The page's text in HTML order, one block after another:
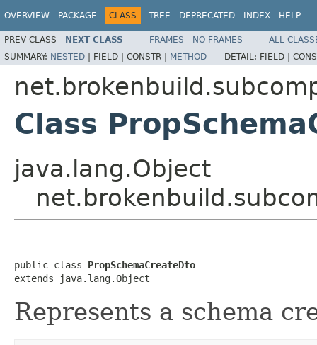
OVERVIEW PACKAGE CLASS TREE DEPRECATED INDEX HELP
PREV CLASS NEXT CLASS FRAMES NO FRAMES
ALL
SUMMARY: NESTED | FIELD | CONSTR | METHOD DETAIL: FIELD |
Class
java.lang.Object
public class PropSchemaCreateDto
extends java.lang.Object
Represents a schema